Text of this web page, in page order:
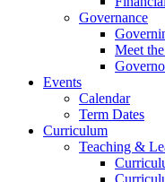
Governance
Meet
Events
Calendar
Term Dates
Curriculum
Teaching &